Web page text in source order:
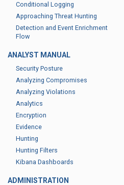
Conditional Logging
Approaching Threat Hunting
Detection and Event Enrichment
Flow
ANALYST MANUAL
Security Posture
Analyzing Compromises
Analyzing Violations
Analytics
Encryption
Evidence
Hunting
Hunting Filters
Kibana Dashboards
ADMINISTRATION